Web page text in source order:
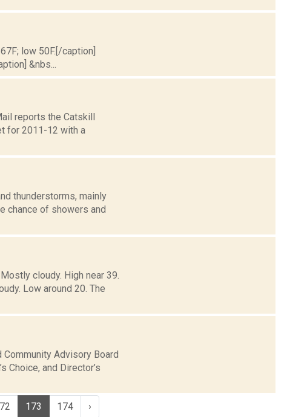
low 50F.[/caption]
&nbs...
reports the Catskill
for 2011-12 with a
thunderstorms, mainly
chance of showers and
cloudy. High near 39.
Low around 20. The
Community Advisory Board
Choice, and Director’s
173 174 ›